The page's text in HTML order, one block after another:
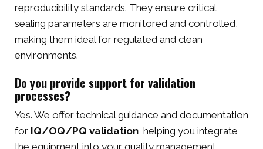
reproducibility standards. They ensure critical
sealing parameters are monitored and controlled,
making them ideal for regulated and clean
environments.
Do you provide support for validation
processes?
Yes. We offer technical guidance and documentation
for IQ/OQ/PQ validation, helping you integrate